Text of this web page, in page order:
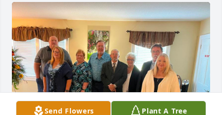
Send Flowers Plant A Tree